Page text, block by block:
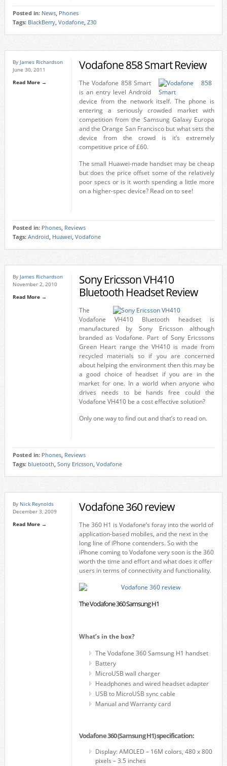
Posted in: News, Phones
Tags: BlackBerry, Vodafone, Z30
By James Richardson
June 30, 2011
Read More →
Vodafone 858 Smart Review
The Vodafone 858 Smart
is an entry level Android
device from the network itself. The phone is
entering a seriously crowded market with
competition from the Samsung Galaxy Europa
and the Orange San Francisco but what sets the
device from the crowd is it’s extremely
competitive price of £60.
The small Huawei-made handset may be cheap
but does the price offset some of the relatively
poor specs or is it worth spending a little more
on a higher-spec device? Read on to see!
Posted in: Phones, Reviews
Tags: Android, Huawei, Vodafone
By James Richardson
November 2, 2010
Read More →
Sony Ericsson VH410
Bluetooth Headset Review
The
Vodafone VH410 Bluetooth headset is
manufactured by Sony Ericsson although
branded as Vodafone. Part of Sony Ericssons
Green Heart range the VH410 is made from
recycled materials so if you are concerned
about helping the environment then this may be
a good choice of headset if you are in the
market for one. In a world when anyone who
drives needs to be hands free could the
Vodafone VH410 be a cost effective solution?
Only one way to find out and that’s to read on.
Posted in: Phones, Reviews
Tags: bluetooth, Sony Ericsson, Vodafone
By Nick Reynolds
December 3, 2009
Read More →
Vodafone 360 review
The 360 H1 is Vodafone’s foray into the world of
application-based mobiles, and the next in the
long line of iPhone contenders. So with the
iPhone coming to Vodafone very soon is the 360
worth the time and effort and what does it offer
users in terms of connectivity and functionality.
The Vodafone 360 Samsung H1
What’s in the box?
The Vodafone 360 Samsung H1 handset
Battery
MicroUSB wall charger
Headphones and wired headset adapter
USB to MicroUSB sync cable
Manual and Warranty card
Vodafone 360 (Samsung H1) specification:
Display: AMOLED – 16M colors, 480 x 800
pixels – 3.5 inches